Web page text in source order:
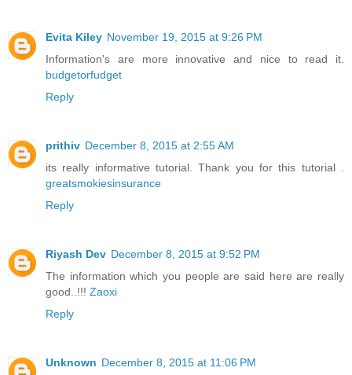
Evita Kiley November 19, 2015 at 9:26 PM
Information's are more innovative and nice to read it.
budgetorfudget
Reply
prithiv December 8, 2015 at 2:55 AM
its really informative tutorial. Thank you for this tutorial .
greatsmokiesinsurance
Reply
Riyash Dev December 8, 2015 at 9:52 PM
The information which you people are said here are really
good..!!! Zaoxi
Reply
Unknown December 8, 2015 at 11:06 PM